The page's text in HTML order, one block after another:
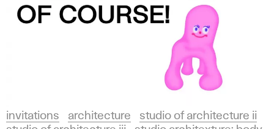
invitations architecture
studio of architecture ii